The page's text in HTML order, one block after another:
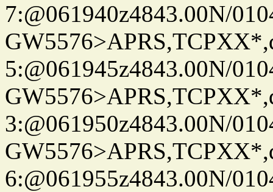
7:@061940z4843.00N/
5:@061945z4843.00N/
3:@061950z4843.00N/
6:@061955z4843.00N/